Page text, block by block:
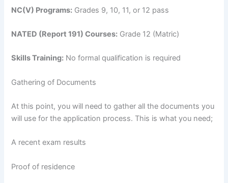
NC(V) Programs: Grades 9, 10, 11, or 12 pass
NATED (Report 191) Courses: Grade 12 (Matric)
Skills Training: No formal qualification is required
Gathering of Documents
At this point, you will need to gather all the documents you
will use for the application process. This is what you need;
A recent exam results
Proof of residence